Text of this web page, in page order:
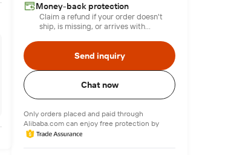
Money-back protection
Claim a refund if your order doesn't
ship, is missing, or arrives with
Send inquiry
Chat now
Only orders placed and paid through
Alibaba.com can enjoy free protection by